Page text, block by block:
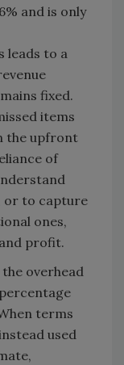
and is only
leads to a
fixed.
items
the upfront
of
or to capture
ones,
profit.
overhead
terms
used